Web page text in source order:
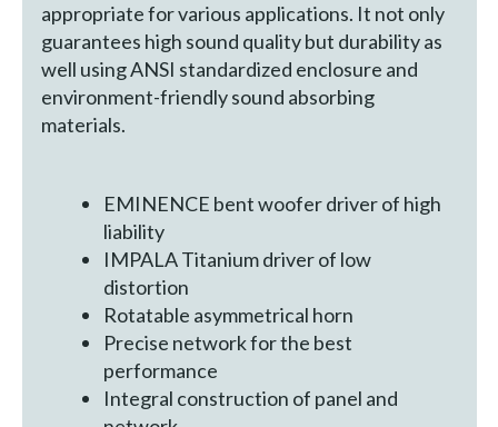
appropriate for various applications. It not only
guarantees high sound quality but durability as
well using ANSI standardized enclosure and
environment-friendly sound absorbing
materials.
EMINENCE bent woofer driver of high
liability
IMPALA Titanium driver of low
distortion
Rotatable asymmetrical horn
Precise network for the best
performance
Integral construction of panel and